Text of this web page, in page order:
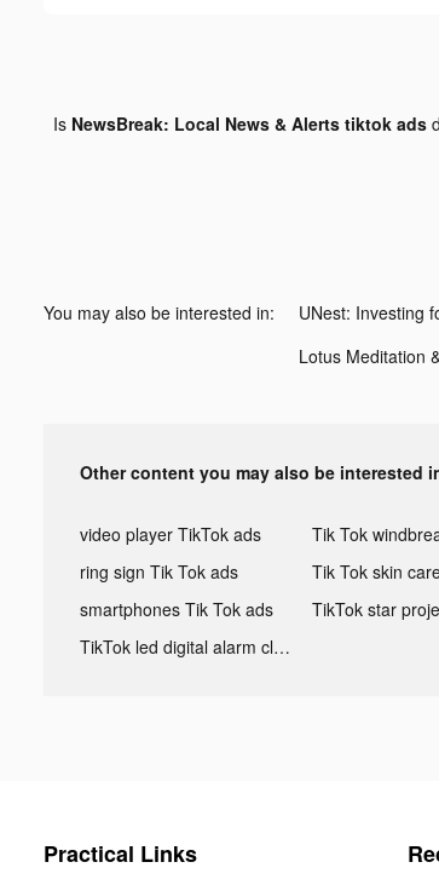
Is NewsBreak: Local News & Alerts tiktok ads
You may also be interested in:
Other content you may also be interested
video player TikTok ads
ring sign Tik Tok ads
smartphones Tik Tok ads
TikTok led digital alarm clock ads
Practical Links